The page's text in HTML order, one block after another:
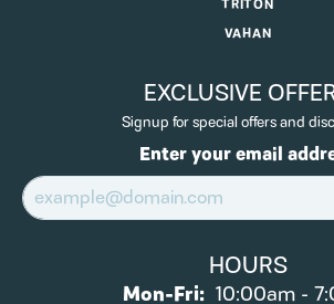
TRITON
VAHAN
EXCLUSIVE
Signup for special offers and
Enter your email
HOURS
Mon-Fri:Monday -
10:00am -